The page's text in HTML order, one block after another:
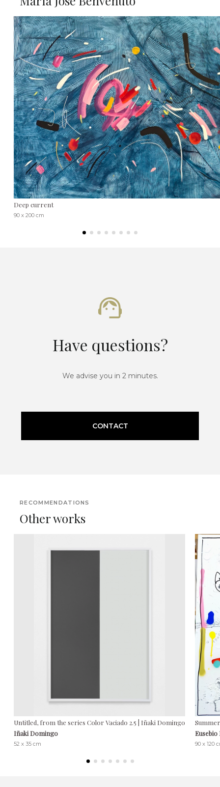
Deep current
90 x 200 cm
Have questions?
We advise you in 2 minutes.
CONTACT
RECOMMENDATIONS
Other works
Untitled, from the series Color Vaciado 2.5 | Iñaki Domingo
Iñaki Domingo
52 x 35 cm
Eusebio
90 x 120